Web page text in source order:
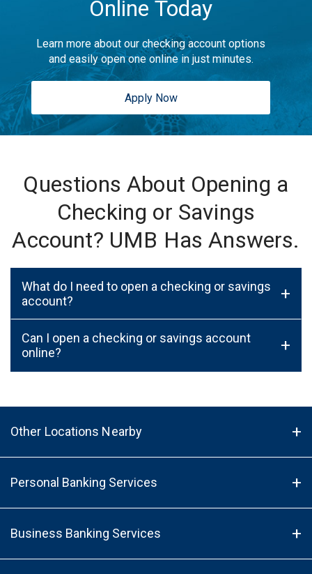
Online Today
Learn more about our checking account options
and easily open one online in just minutes.
Apply Now
Questions About Opening a
Checking or Savings
Account? UMB Has Answers.
What do I need to open a checking or savings
account?
+
Can I open a checking or savings account
online?
+
Other Locations Nearby
Personal Banking Services
Business Banking Services